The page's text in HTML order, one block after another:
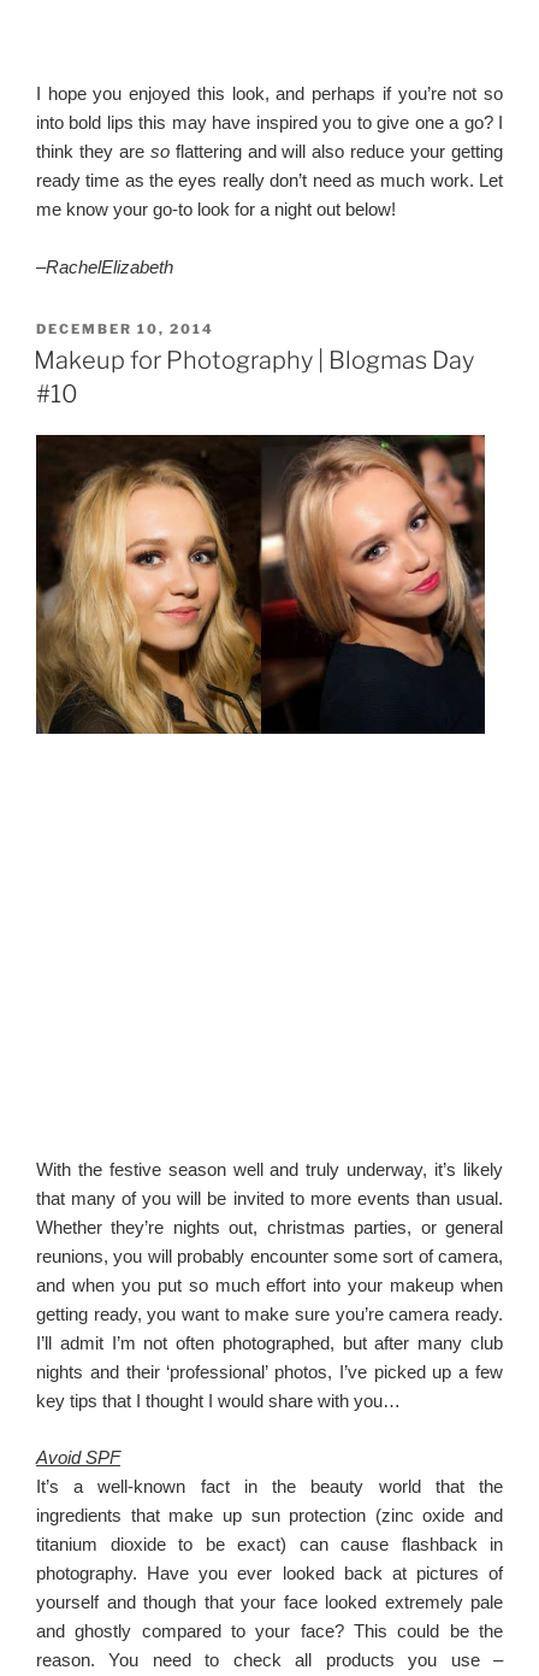
I hope you enjoyed this look, and perhaps if you’re not so
into bold lips this may have inspired you to give one a go? I
think they are so flattering and will also reduce your getting
ready time as the eyes really don’t need as much work. Let
me know your go-to look for a night out below!
–RachelElizabeth
POSTED
ON
DECEMBER 10, 2014
Makeup for Photography | Blogmas Day
#10
With the festive season well and truly underway, it’s likely
that many of you will be invited to more events than usual.
Whether they’re nights out, christmas parties, or general
reunions, you will probably encounter some sort of camera,
and when you put so much effort into your makeup when
getting ready, you want to make sure you’re camera ready.
I’ll admit I’m not often photographed, but after many club
nights and their ‘professional’ photos, I’ve picked up a few
key tips that I thought I would share with you…
Avoid SPF
It’s a well-known fact in the beauty world that the
ingredients that make up sun protection (zinc oxide and
titanium dioxide to be exact) can cause flashback in
photography. Have you ever looked back at pictures of
yourself and though that your face looked extremely pale
and ghostly compared to your face? This could be the
reason. You need to check all products you use –